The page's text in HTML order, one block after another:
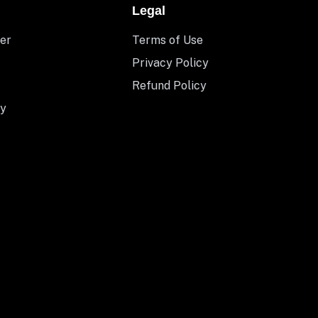
Legal
Terms of Use
Privacy Policy
Refund Policy